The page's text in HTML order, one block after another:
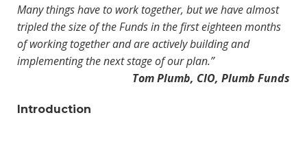
Many things have to work together, but we have almost
tripled the size of the Funds in the first eighteen months
of working together and are actively building and
implementing the next stage of our plan.”
Tom Plumb, CIO, Plumb Funds
Introduction